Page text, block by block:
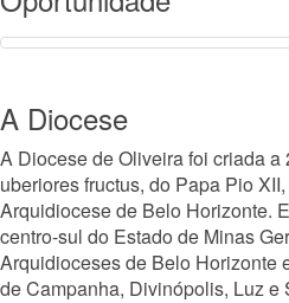
A Diocese
A Diocese de Oliveira foi criada
uberiores fructus, do Papa Pio
Arquidiocese de Belo Horizonte.
centro-sul do Estado de Minas
Arquidioceses de Belo Horizonte
de Campanha, Divinópolis, Luz e